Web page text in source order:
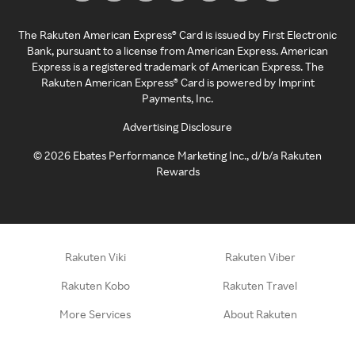
The Rakuten American Express® Card is issued by First Electronic
Bank, pursuant to a license from American Express. American
Express is a registered trademark of American Express. The
Rakuten American Express® Card is powered by Imprint
Payments, Inc.
Advertising Disclosure
©2026 Ebates Performance Marketing Inc., d/b/a Rakuten
Rewards
Rakuten Viki Rakuten Viber
Rakuten Kobo Rakuten Travel
More Services About Rakuten